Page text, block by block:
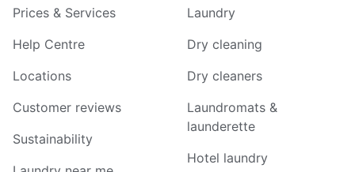
Prices & Services
Help Centre
Locations
Customer reviews
Sustainability
Laundry
Dry cleaning
Dry cleaners
Laundromats &
launderette
Hotel laundry